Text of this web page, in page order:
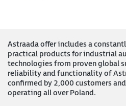
Astraada offer includes a
practical products for industrial
technologies from proven global
reliability and functionality of
confirmed by 2,000 customers
operating all over Poland.